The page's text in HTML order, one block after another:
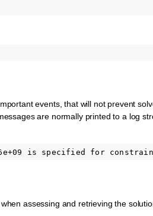
events, that will not prevent
are normally printed to a log
assessing and retrieving the